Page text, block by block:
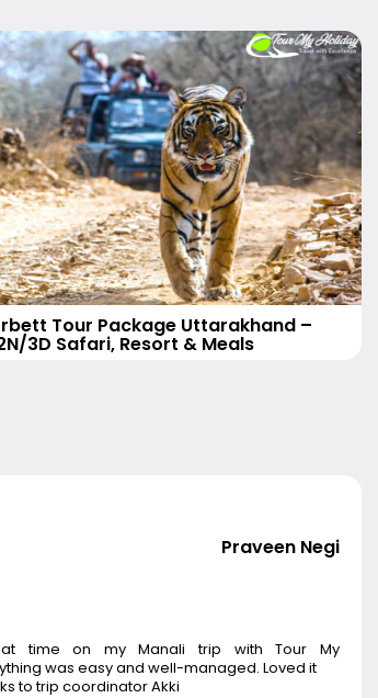
Tour Package Uttarakhand –
3D Safari, Resort & Meals
Praveen Negi
time on my Manali trip with Tour My
was easy and well-managed. Loved it
to trip coordinator Akki